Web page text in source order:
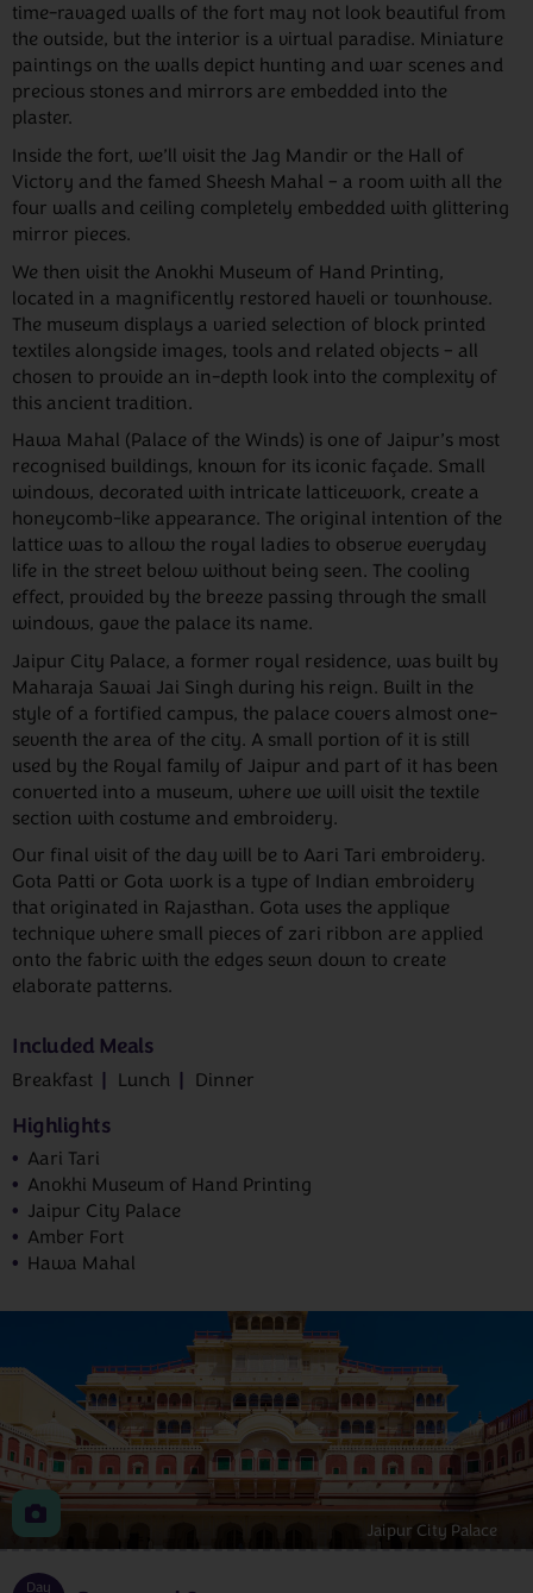
time-ravaged walls of the fort may not look beautiful from
the outside, but the interior is a virtual paradise. Miniature
paintings on the walls depict hunting and war scenes and
precious stones and mirrors are embedded into the
plaster.
Inside the fort, we’ll visit the Jag Mandir or the Hall of
Victory and the famed Sheesh Mahal – a room with all the
four walls and ceiling completely embedded with glittering
mirror pieces.
We then visit the Anokhi Museum of Hand Printing,
located in a magnificently restored haveli or townhouse.
The museum displays a varied selection of block printed
textiles alongside images, tools and related objects – all
chosen to provide an in-depth look into the complexity of
this ancient tradition.
Hawa Mahal (Palace of the Winds) is one of Jaipur’s most
recognised buildings, known for its iconic façade. Small
windows, decorated with intricate latticework, create a
honeycomb-like appearance. The original intention of the
lattice was to allow the royal ladies to observe everyday
life in the street below without being seen. The cooling
effect, provided by the breeze passing through the small
windows, gave the palace its name.
Jaipur City Palace, a former royal residence, was built by
Maharaja Sawai Jai Singh during his reign. Built in the
style of a fortified campus, the palace covers almost one-
seventh the area of the city. A small portion of it is still
used by the Royal family of Jaipur and part of it has been
converted into a museum, where we will visit the textile
section with costume and embroidery.
Our final visit of the day will be to Aari Tari embroidery.
Gota Patti or Gota work is a type of Indian embroidery
that originated in Rajasthan. Gota uses the applique
technique where small pieces of zari ribbon are applied
onto the fabric with the edges sewn down to create
elaborate patterns.
Included Meals
Breakfast Lunch Dinner
Highlights
Aari Tari
Anokhi Museum of Hand Printing
Jaipur City Palace
Amber Fort
Hawa Mahal
Jaipur City Palace
Day